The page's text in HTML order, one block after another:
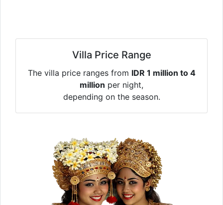
Villa Price Range
The villa price ranges from IDR 1 million to 4
million per night,
depending on the season.